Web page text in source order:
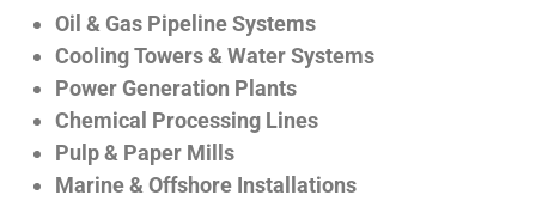
Oil & Gas Pipeline Systems
Cooling Towers & Water Systems
Power Generation Plants
Chemical Processing Lines
Pulp & Paper Mills
Marine & Offshore Installations